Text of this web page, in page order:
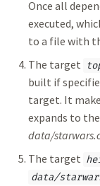
Once all
executed,
to a file with
The target
built if
target. It
expands to
data/
The target
data/